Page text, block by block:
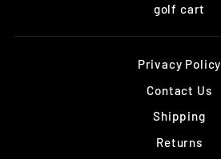
golf cart
Privacy Policy
Contact Us
Shipping
Returns